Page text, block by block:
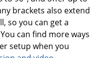
brackets also extend
so you can get a
can find more ways
setup when you